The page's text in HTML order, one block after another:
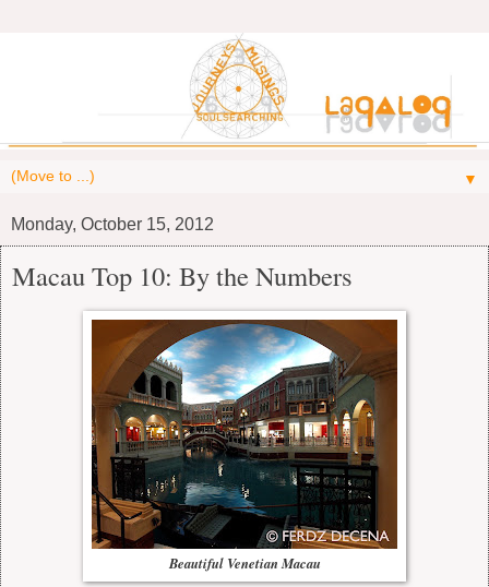
▼
Monday, October 15, 2012
Macau Top 10: By the Numbers
Beautiful Venetian Macau